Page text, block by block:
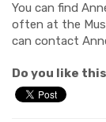
You can find
often at the
can contact
Do you like